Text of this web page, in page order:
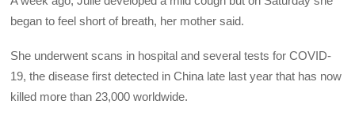
began to feel short of breath, her mother said.
She underwent scans in hospital and several tests for COVID-
19, the disease first detected in China late last year that has now
killed more than 23,000 worldwide.